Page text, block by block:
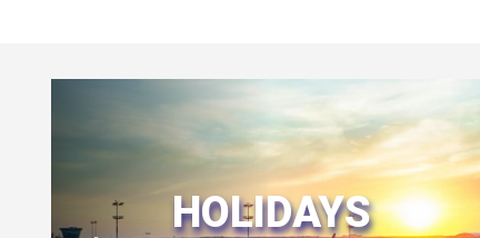
HOLIDAYS